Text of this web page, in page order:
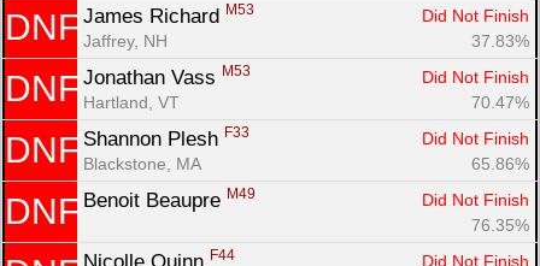
DNF James Richard M53
Did Not Finish
Jaffrey, NH
37.83%
DNF Jonathan Vass M53
Did Not Finish
Hartland, VT
70.47%
DNF Shannon Plesh F33
Did Not Finish
Blackstone, MA
65.86%
DNF Benoit Beaupre M49
Did Not Finish
76.35%
F44
Did Not Finish